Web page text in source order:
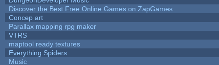
Discover the Best Free Online Games on ZapGames
Concep art
Parallax mapping rpg maker
VTRS
maptool ready textures
Everything Spiders
Music